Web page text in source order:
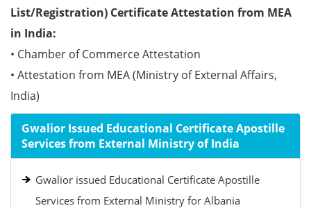
List/Registration) Certificate Attestation from MEA
in India:
• Chamber of Commerce Attestation
• Attestation from MEA (Ministry of External Affairs,
India)
Gwalior Issued Educational Certificate Apostille
Services from External Ministry of India
Gwalior issued Educational Certificate Apostille
Services from External Ministry for Albania